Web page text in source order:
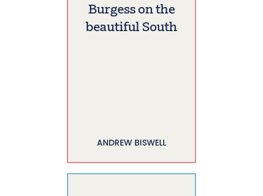
Burgess on the
beautiful South
ANDREW BISWELL